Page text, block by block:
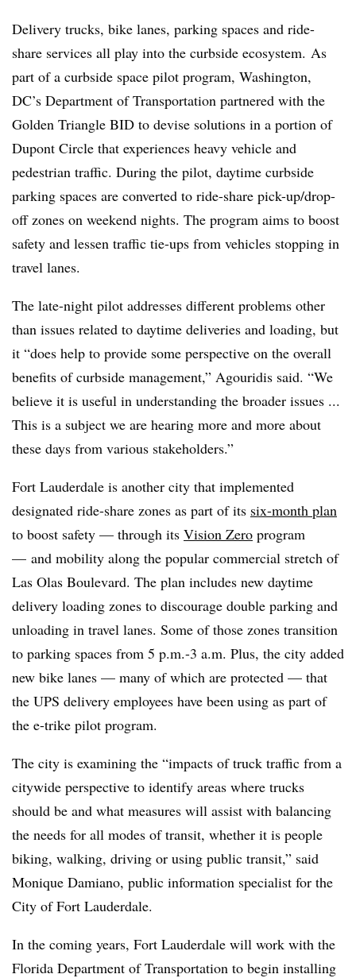
Delivery trucks, bike lanes, parking spaces and ride-
share services all play into the curbside ecosystem. As
part of a curbside space pilot program, Washington,
DC’s Department of Transportation partnered with the
Golden Triangle BID to devise solutions in a portion of
Dupont Circle that experiences heavy vehicle and
pedestrian traffic. During the pilot, daytime curbside
parking spaces are converted to ride-share pick-up/drop-
off zones on weekend nights. The program aims to boost
safety and lessen traffic tie-ups from vehicles stopping in
travel lanes.
The late-night pilot addresses different problems other
than issues related to daytime deliveries and loading, but
it “does help to provide some perspective on the overall
benefits of curbside management,” Agouridis said. “We
believe it is useful in understanding the broader issues ...
This is a subject we are hearing more and more about
these days from various stakeholders.”
Fort Lauderdale is another city that implemented
designated ride-share zones as part of its six-month plan
to boost safety — through its Vision Zero program
— and mobility along the popular commercial stretch of
Las Olas Boulevard. The plan includes new daytime
delivery loading zones to discourage double parking and
unloading in travel lanes. Some of those zones transition
to parking spaces from 5 p.m.-3 a.m. Plus, the city added
new bike lanes — many of which are protected — that
the UPS delivery employees have been using as part of
the e-trike pilot program.
The city is examining the “impacts of truck traffic from a
citywide perspective to identify areas where trucks
should be and what measures will assist with balancing
the needs for all modes of transit, whether it is people
biking, walking, driving or using public transit,” said
Monique Damiano, public information specialist for the
City of Fort Lauderdale.
In the coming years, Fort Lauderdale will work with the
Florida Department of Transportation to begin installing